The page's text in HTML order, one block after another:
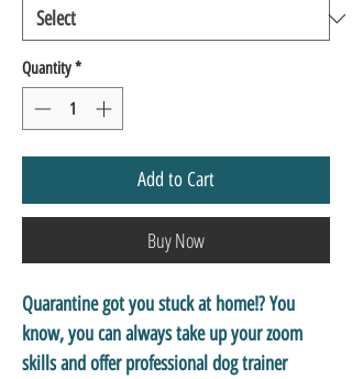
Quantity *
Add to Cart
Buy Now
Quarantine got you stuck at home!? You
know, you can always take up your zoom
skills and offer professional dog trainer